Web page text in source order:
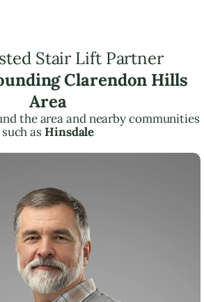
Stair Lift Partner
Clarendon Hills
Area
the area and nearby communities
such asHinsdale